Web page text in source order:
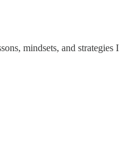
mindsets, and strategies I